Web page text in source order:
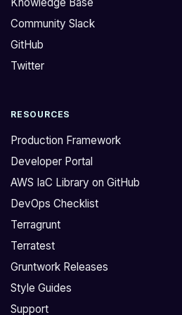
u
n
t
r
k
s
e
f
a
r
c
,
a
f
o
r
e
r
e
o
r
t
!
W
'
v
Knowledge Base
Community Slack
GitHub
Twitter
RESOURCES
Production Framework
Developer Portal
AWS IaC Library on GitHub
DevOps Checklist
Terragrunt
Terratest
Gruntwork Releases
Style Guides
Support